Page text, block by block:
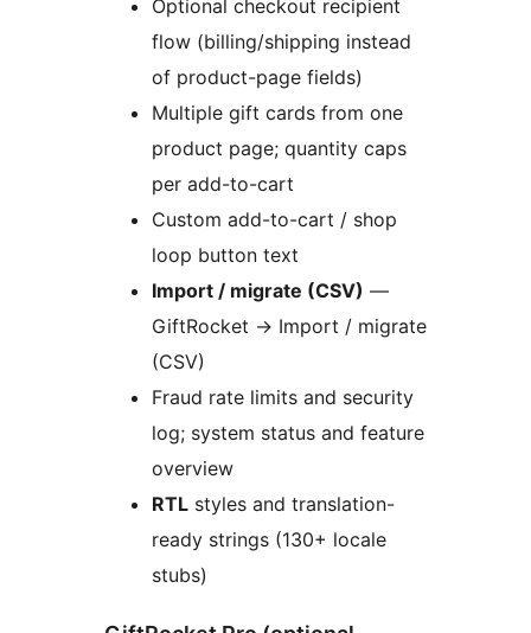
Optional checkout recipient
flow (billing/shipping instead
of product-page fields)
Multiple gift cards from one
product page; quantity caps
per add-to-cart
Custom add-to-cart / shop
loop button text
Import / migrate (CSV) —
GiftRocket → Import / migrate
(CSV)
Fraud rate limits and security
log; system status and feature
overview
RTL styles and translation-
ready strings (130+ locale
stubs)